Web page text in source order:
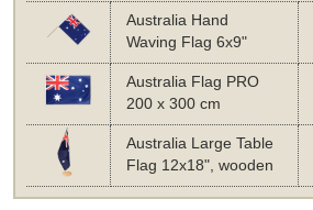
Australia Hand
Waving Flag 6x9"
Australia Flag PRO
200 x 300 cm
Australia Large Table
Flag 12x18", wooden